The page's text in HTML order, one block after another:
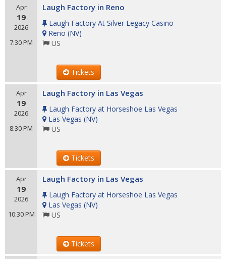
Apr
19
2026
7:30 PM
Laugh Factory in Reno
Laugh Factory At Silver Legacy Casino
Reno (NV)
US
Tickets
Apr
19
2026
8:30 PM
Laugh Factory in Las Vegas
Laugh Factory at Horseshoe Las Vegas
Las Vegas (NV)
US
Tickets
Apr
19
2026
10:30 PM
Laugh Factory in Las Vegas
Laugh Factory at Horseshoe Las Vegas
Las Vegas (NV)
US
Tickets